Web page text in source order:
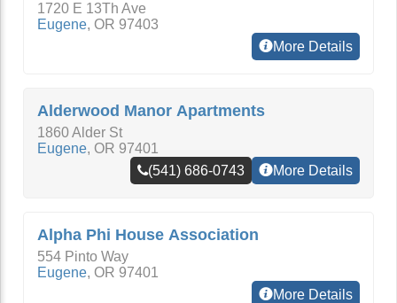
1720 E 13Th Ave
Eugene, OR 97403
More Details
Alderwood Manor Apartments
1860 Alder St
Eugene, OR 97401
(541) 686-0743
More Details
Alpha Phi House Association
554 Pinto Way
Eugene, OR 97401
More Details